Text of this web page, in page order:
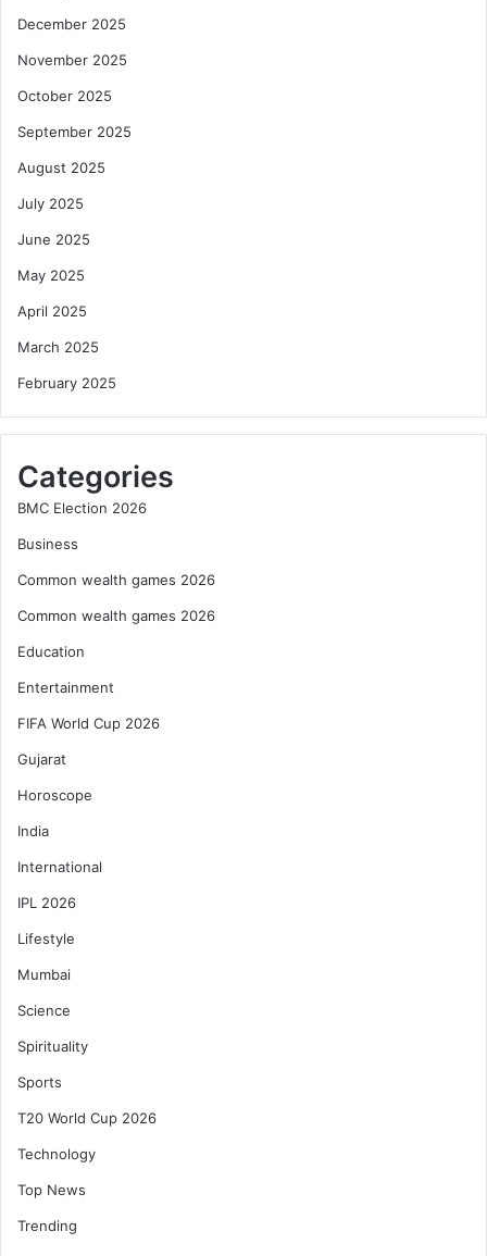
December 2025
November 2025
October 2025
September 2025
August 2025
July 2025
June 2025
May 2025
April 2025
March 2025
February 2025
Categories
BMC Election 2026
Business
Common wealth games 2026
Common wealth games 2026
Education
Entertainment
FIFA World Cup 2026
Gujarat
Horoscope
India
International
IPL 2026
Lifestyle
Mumbai
Science
Spirituality
Sports
T20 World Cup 2026
Technology
Top News
Trending